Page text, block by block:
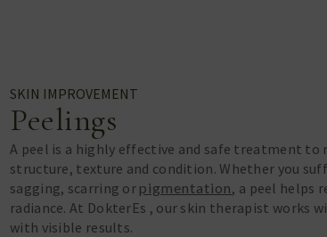
SKIN IMPROVEMENT
Peelings
A peel is a highly effective and safe treatment to
structure, texture and condition. Whether you
sagging, scarring or pigmentation, a peel helps
radiance. At DokterEs , our skin therapist works
with visible results.